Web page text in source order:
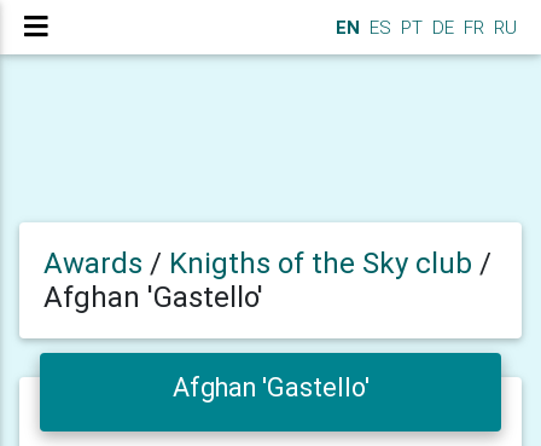
EN ES PT DE FR RU
Awards / Knigths of the Sky club /
Afghan 'Gastello'
Afghan 'Gastello'